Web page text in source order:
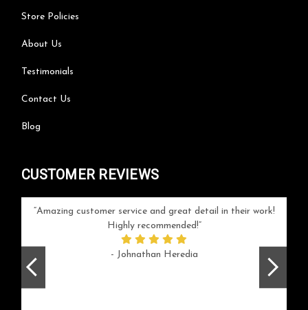
Store Policies
About Us
Testimonials
Contact Us
Blog
CUSTOMER REVIEWS
Amazing customer service and great detail in their work!
Highly recommended!
- Johnathan Heredia